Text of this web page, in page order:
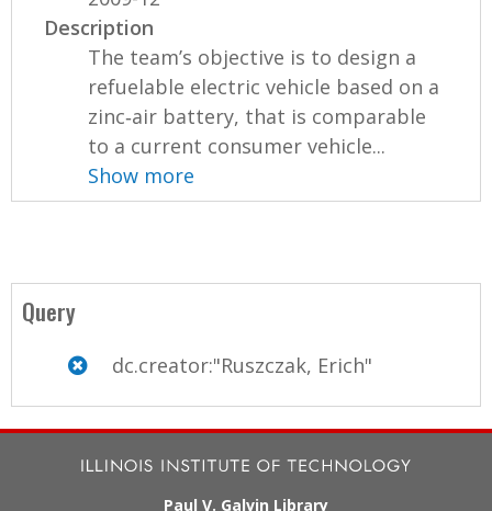
Description
The team’s objective is to design a
refuelable electric vehicle based on a
zinc‐air battery, that is comparable
to a current consumer vehicle...
Show more
Query
dc.creator:"Ruszczak, Erich"
Paul V. Galvin Library